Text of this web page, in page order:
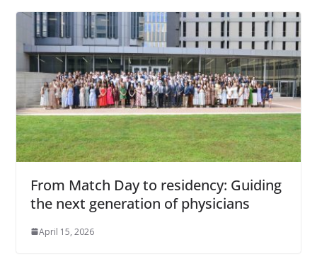
From Match Day to residency: Guiding
the next generation of physicians
April 15, 2026